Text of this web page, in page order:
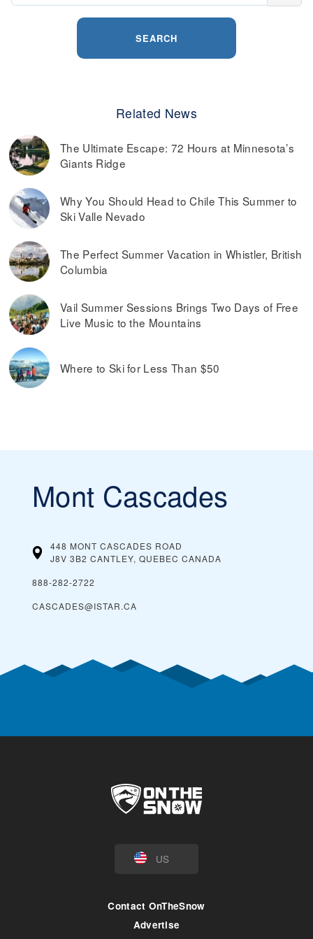
SEARCH
Related News
The Ultimate Escape: 72 Hours at Minnesota’s
Giants Ridge
Why You Should Head to Chile This Summer to
Ski Valle Nevado
The Perfect Summer Vacation in Whistler, British
Columbia
Vail Summer Sessions Brings Two Days of Free
Live Music to the Mountains
Where to Ski for Less Than $50
Mont Cascades
448 MONT CASCADES ROAD
J8V 3B2 CANTLEY, QUEBEC CANADA
888-282-2722
CASCADES@ISTAR.CA
US
Contact OnTheSnow
Advertise